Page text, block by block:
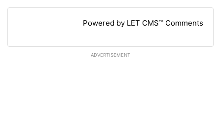
Powered by LET CMS™ Comments
ADVERTISEMENT